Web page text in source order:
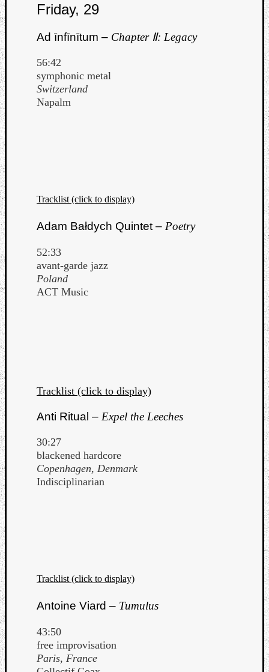
Friday, 29
Ad īnfīnītum – Chapter Ⅱ: Legacy
56:42
symphonic metal
Switzerland
Napalm
Tracklist (click to display)
Adam Bałdych Quintet – Poetry
52:33
avant-garde jazz
Poland
ACT Music
Tracklist (click to display)
Anti Ritual – Expel the Leeches
30:27
blackened hardcore
Copenhagen, Denmark
Indisciplinarian
Tracklist (click to display)
Antoine Viard – Tumulus
43:50
free improvisation
Paris, France
Music
Review
Science
updates
Theory
Weekly
Release